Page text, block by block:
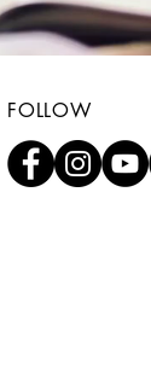
FOLLOW